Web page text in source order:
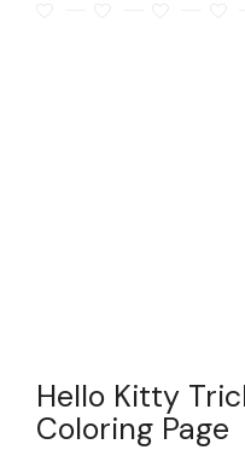
Hello Kitty
Coloring Page